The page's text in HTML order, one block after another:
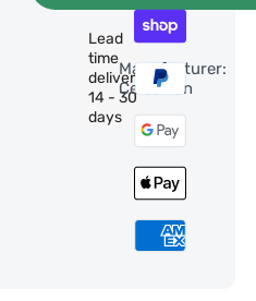
Lead
time
delivery:
14 - 30
days
Manufacturer:
Celestron